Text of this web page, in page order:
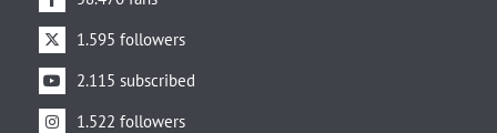
1.595 followers
2.115 subscribed
1.522 followers